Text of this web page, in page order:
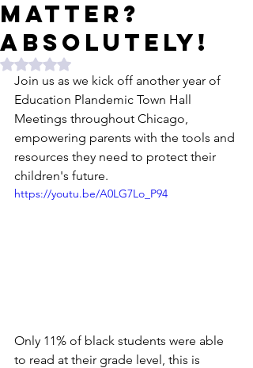
matter?
Absolutely!
Rated NaN out of 5 stars.
Join us as we kick off another year of
Education Plandemic Town Hall
Meetings throughout Chicago,
empowering parents with the tools and
resources they need to protect their
children's future.
https://youtu.be/A0LG7Lo_P94
Only 11% of black students were able
to read at their grade level, this is